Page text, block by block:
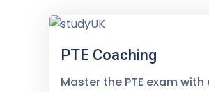
PTE Coaching
Master the PTE exam with